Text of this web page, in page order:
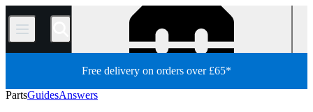
/
Free delivery on orders over £65*
PartsGuidesAnswers